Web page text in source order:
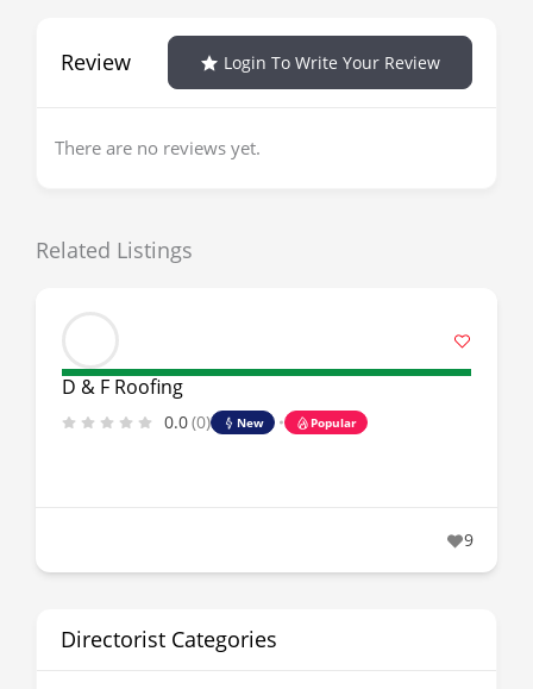
Review Login To Write Your Review
There are no reviews yet.
Related Listings
D & F Roofing
0.0(0) New Popular
9
Directorist Categories